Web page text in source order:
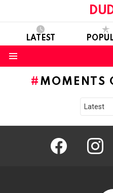
LATEST
MOMENTS
facebook